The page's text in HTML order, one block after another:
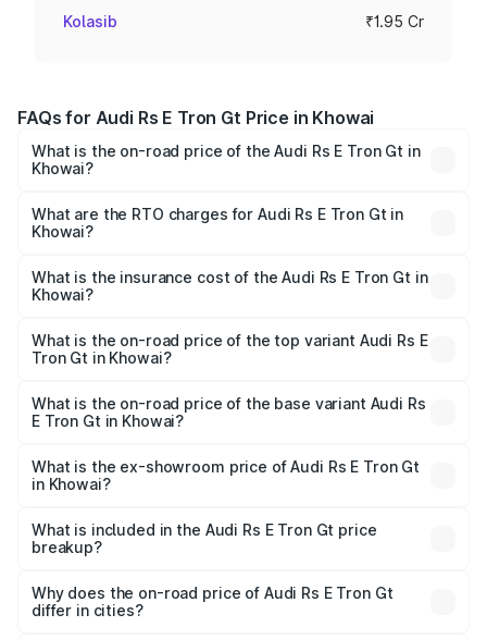
Kolasib ₹1.95 Cr
FAQs for Audi Rs E Tron Gt Price in Khowai
What is the on-road price of the Audi Rs E Tron Gt in
Khowai?
₹1.95 Cr and ₹1.95 Cr. On-road prices vary across cities
based on registration fees, insurance, and other optional
What are the RTO charges for Audi Rs E Tron Gt in
Khowai?
Gt in Khowai will be ₹21.00 thousands.
What is the insurance cost of the Audi Rs E Tron Gt in
Khowai?
Gt in Khowai is ₹7.56 lakhs
What is the on-road price of the top variant Audi Rs E
Tron Gt in Khowai?
Cr Lakh in Khowai.
What is the on-road price of the base variant Audi Rs
E Tron Gt in Khowai?
Cr Lakh in Khowai.
What is the ex-showroom price of Audi Rs E Tron Gt
in Khowai?
Tron Gt in Khowai is ₹1.95 Cr.
What is included in the Audi Rs E Tron Gt price
breakup?
charges, insurance, road tax, handling fees, and optional
accessories.
Why does the on-road price of Audi Rs E Tron Gt
differ in cities?